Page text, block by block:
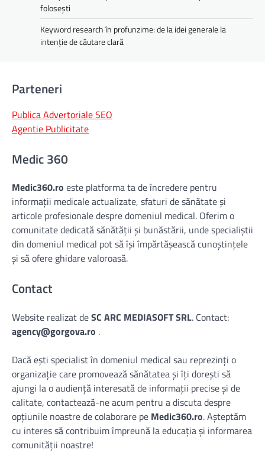
folosești
Keyword research în profunzime: de la idei generale la
intenție de căutare clară
Parteneri
Publica Advertoriale SEO
Agentie Publicitate
Medic 360
Medic360.ro este platforma ta de încredere pentru
informații medicale actualizate, sfaturi de sănătate și
articole profesionale despre domeniul medical. Oferim o
comunitate dedicată sănătății și bunăstării, unde specialiștii
din domeniul medical pot să își împărtășească cunoștințele
și să ofere ghidare valoroasă.
Contact
Website realizat deSC ARC MEDIASOFT SRL. Contact:
agency@gorgova.ro .
Dacă ești specialist în domeniul medical sau reprezinți o
organizație care promovează sănătatea și îți dorești să
ajungi la o audiență interesată de informații precise și de
calitate, contactează-ne acum pentru a discuta despre
opțiunile noastre de colaborare pe Medic360.ro. Așteptăm
cu interes să contribuim împreună la educația și informarea
comunității noastre!